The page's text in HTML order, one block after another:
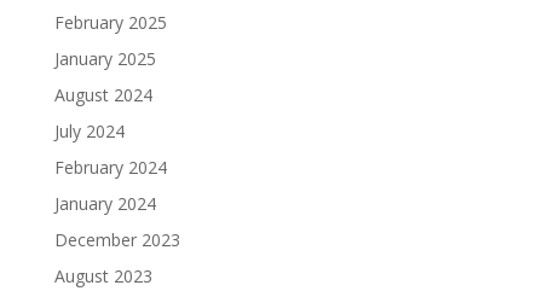
February 2025
January 2025
August 2024
July 2024
February 2024
January 2024
December 2023
August 2023